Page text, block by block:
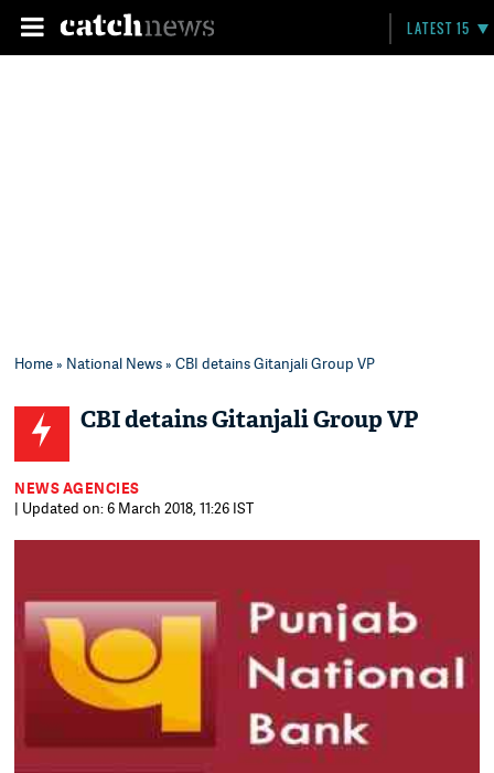
LATEST 15
Home» National News» CBI detains Gitanjali Group VP
CBI detains Gitanjali Group VP
NEWS AGENCIES
| Updated on: 6 March 2018, 11:26 IST